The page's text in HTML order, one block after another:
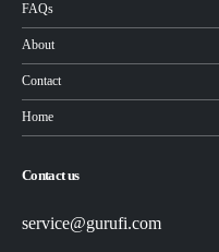
FAQs
About
Contact
Home
Contact us
service@gurufi.com